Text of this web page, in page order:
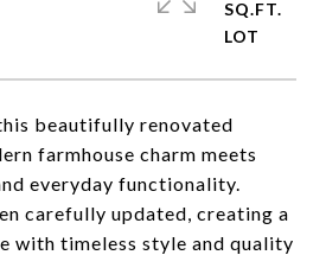
beautifully renovated
farmhouse charm meets
everyday functionality.
carefully updated, creating a
with timeless style and quality
SQ.FT.